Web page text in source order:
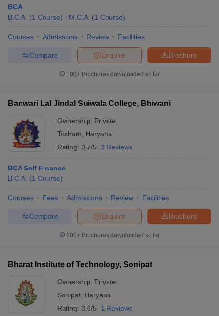
BCA
B.C.A. (1 Course) M.C.A. (1 Course)
Courses Admissions Review Facilities
Brochure
Enquire
Compare
100+ Brochures downloaded so far
Banwari Lal Jindal Suiwala College, Bhiwani
Ownership: Private
Tosham
Haryana
Rating: 3.7/5 3 Reviews
BCA Self Finance
B.C.A. (1 Course)
Courses Fees Admissions Review Facilities
Brochure
Enquire
Compare
100+ Brochures downloaded so far
Bharat Institute of Technology, Sonipat
Ownership: Private
Sonipat Haryana
Rating: 3.6/5 1 Reviews